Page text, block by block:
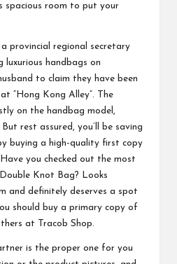
spacious room to put your
provincial regional secretary
luxurious handbags on
to claim they have been
“Hong Kong Alley”. The
on the handbag model,
rest assured, you’ll be saving
buying a high-quality first copy
you checked out the most
Knot Bag? Looks
and definitely deserves a spot
should buy a primary copy of
at Tracob Shop.
is the proper one for you